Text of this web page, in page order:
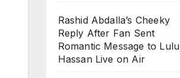
Rashid Abdalla’s Cheeky
Reply After Fan Sent
Romantic Message to Lulu
Hassan Live on Air